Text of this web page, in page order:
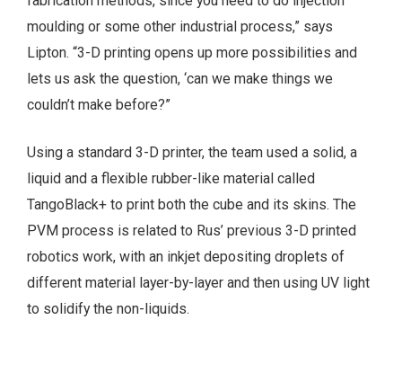
moulding or some other industrial process,” says
Lipton. “3-D printing opens up more possibilities and
lets us ask the question, ‘can we make things we
couldn’t make before?”
Using a standard 3-D printer, the team used a solid, a
liquid and a flexible rubber-like material called
TangoBlack+ to print both the cube and its skins. The
PVM process is related to Rus’ previous 3-D printed
robotics work, with an inkjet depositing droplets of
different material layer-by-layer and then using UV light
to solidify the non-liquids.